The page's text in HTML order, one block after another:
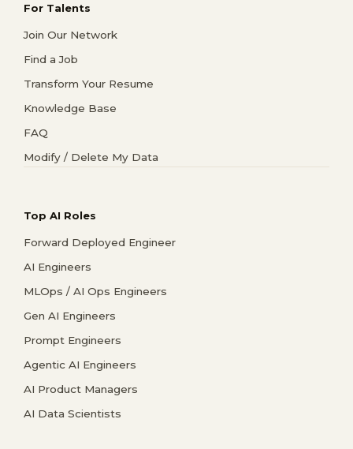
For Talents
Join Our Network
Find a Job
Transform Your Resume
Knowledge Base
FAQ
Modify / Delete My Data
Top AI Roles
Forward Deployed Engineer
AI Engineers
MLOps / AI Ops Engineers
Gen AI Engineers
Prompt Engineers
Agentic AI Engineers
AI Product Managers
AI Data Scientists